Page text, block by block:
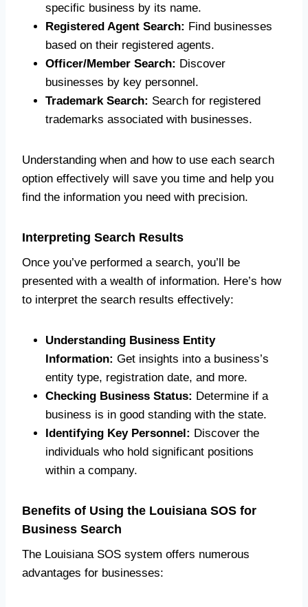
specific business by its name.
Registered Agent Search: Find businesses
based on their registered agents.
Officer/Member Search: Discover
businesses by key personnel.
Trademark Search: Search for registered
trademarks associated with businesses.
Understanding when and how to use each search
option effectively will save you time and help you
find the information you need with precision.
Interpreting Search Results
Once you’ve performed a search, you’ll be
presented with a wealth of information. Here’s how
to interpret the search results effectively:
Understanding Business Entity
Information: Get insights into a business’s
entity type, registration date, and more.
Checking Business Status: Determine if a
business is in good standing with the state.
Identifying Key Personnel: Discover the
individuals who hold significant positions
within a company.
Benefits of Using the Louisiana SOS for
Business Search
The Louisiana SOS system offers numerous
advantages for businesses: